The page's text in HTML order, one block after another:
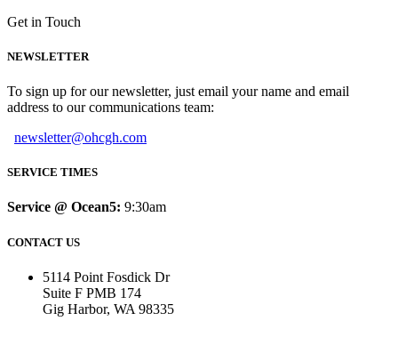
Get in Touch
NEWSLETTER
To sign up for our newsletter, just email your name and email
address to our communications team:
newsletter@ohcgh.com
SERVICE TIMES
Service @ Ocean5: 9:30am
CONTACT US
5114 Point Fosdick Dr
Suite F PMB 174
Gig Harbor, WA 98335